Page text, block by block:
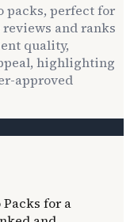
packs, perfect for
and ranks
quality,
highlighting
approved